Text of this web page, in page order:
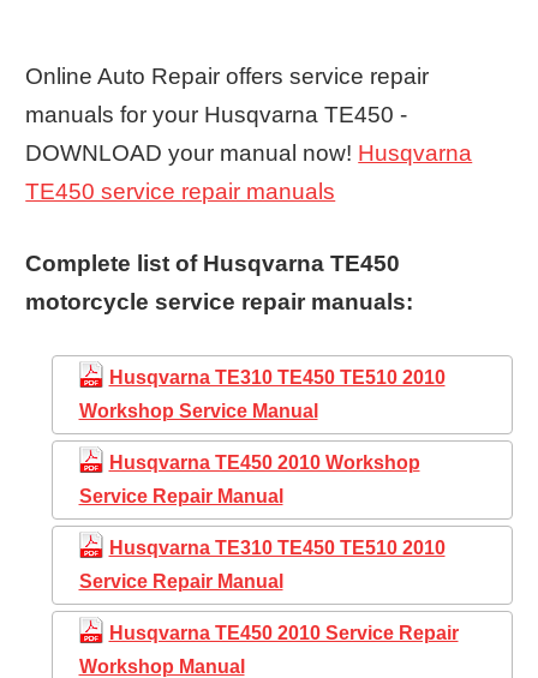
Online Auto Repair offers service repair
manuals for your Husqvarna TE450 -
DOWNLOAD your manual now! Husqvarna
TE450 service repair manuals
Complete list of Husqvarna TE450
motorcycle service repair manuals:
Husqvarna TE310 TE450 TE510 2010
Workshop Service Manual
Husqvarna TE450 2010 Workshop
Service Repair Manual
Husqvarna TE310 TE450 TE510 2010
Service Repair Manual
Husqvarna TE450 2010 Service Repair
Workshop Manual